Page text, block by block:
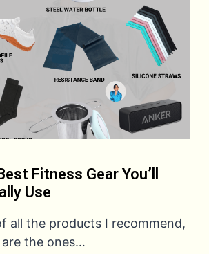
Fitness Gear You’ll
Use
all the products I recommend,
the ones…